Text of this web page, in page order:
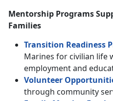
Mentorship Programs
Families
Transition Readiness
Marines for civilian life
employment and
Volunteer
through community